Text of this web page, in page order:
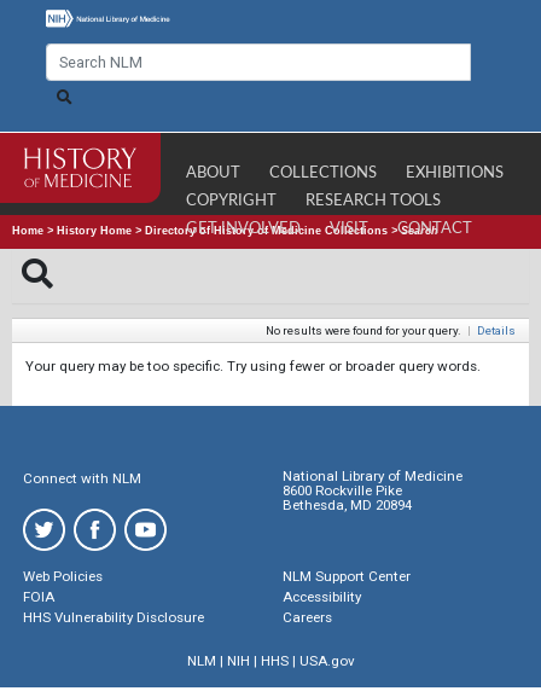
ABOUT COLLECTIONS
EXHIBITIONS
COPYRIGHT
RESEARCH TOOLS
GET INVOLVED
VISIT CONTACT
Home > History Home > Directory of History of Medicine Collections >Search
No results were found for your query. | Details
Your query may be too specific. Try using fewer or broader query words.
Connect with NLM
National Library of Medicine
8600 Rockville Pike
Bethesda, MD 20894
Web Policies
FOIA
HHS Vulnerability Disclosure
NLM Support Center
Accessibility
Careers
NLM | NIH | HHS| USA.gov